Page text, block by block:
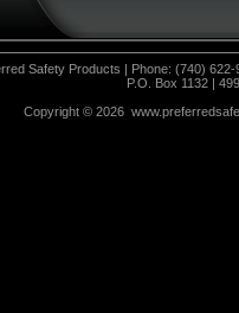
Safety Products | Phone: (740)
P.O. Box 1132 |
Copyright © 2026